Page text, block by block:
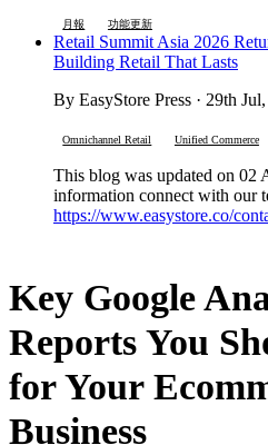
月報 功能更新
Retail Summit Asia 2026
Building Retail That Lasts
By EasyStore Press · 29th
Omnichannel Retail Unified Commerce
This blog was updated on 02
information connect with our
https://www.easystore.co/
Key Google
Reports You
for Your
Business